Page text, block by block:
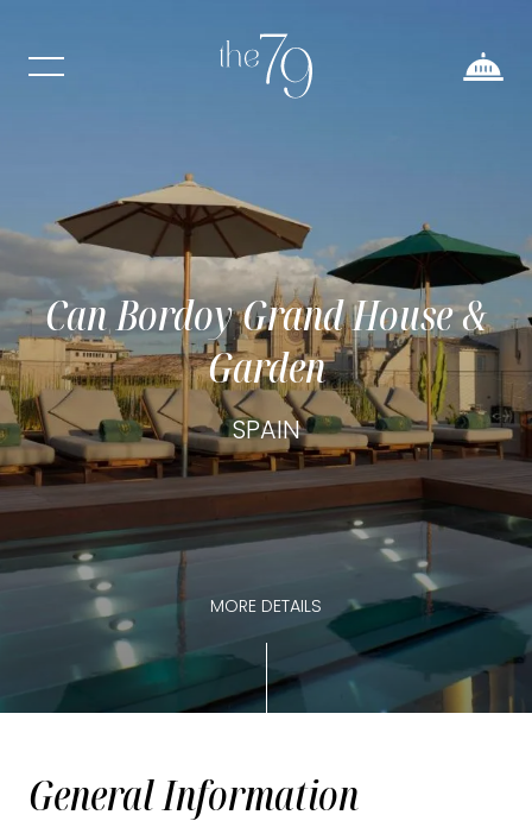
Can Bordoy Grand House &
Garden
SPAIN
MORE DETAILS
General Information